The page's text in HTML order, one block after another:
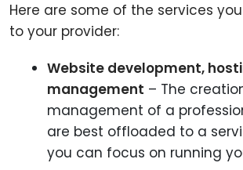
Here are some of the services
to your provider:
Website development,
management – The
management of a
are best offloaded to a
you can focus on running